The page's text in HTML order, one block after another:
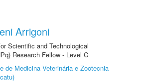
Arrigoni
Scientific and Technological
Research Fellow - Level C
de Medicina Veterinária e Zootecnia